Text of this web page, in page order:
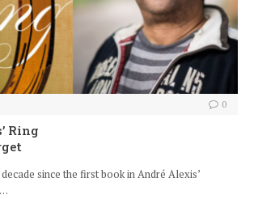
0
Ring
since the first book in André Alexis’